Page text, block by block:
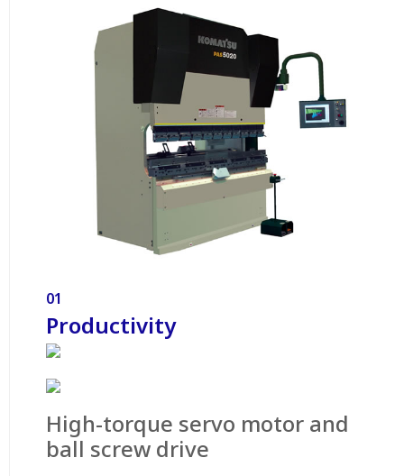
01
Productivity
High-torque servo motor and
ball screw drive